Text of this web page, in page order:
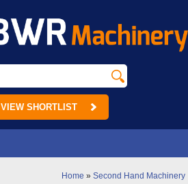
VIEW SHORTLIST
Home » Second Hand Machinery